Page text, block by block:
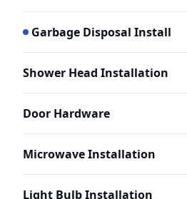
Garbage Disposal Install
Shower Head Installation
Door Hardware
Microwave Installation
Light Bulb Installation